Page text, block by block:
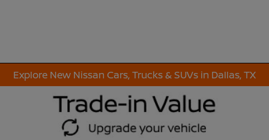
Explore New Nissan Cars, Trucks & SUVs in Dallas, TX